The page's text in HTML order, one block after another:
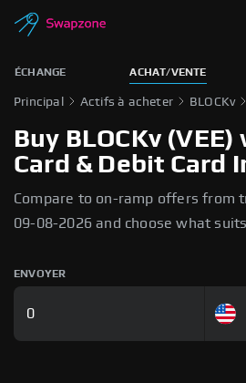
ÉCHANGE ACHAT/VENTE
Principal Actifs à acheter BLOCKv
Buy BLOCKv
Card & Debit Card
Compare to on-ramp offers from
09-08-2026 and choose what suits
ENVOYER